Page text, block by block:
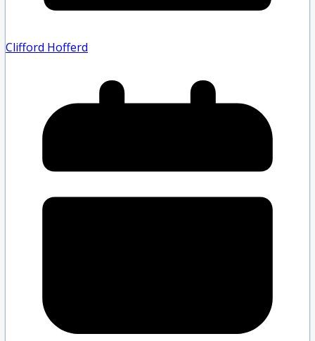
Clifford Hofferd